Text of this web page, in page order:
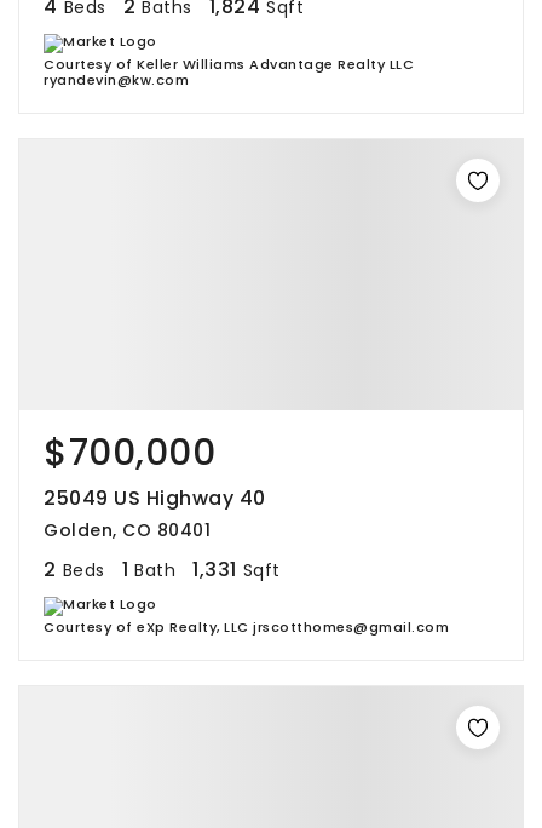
4 Beds 2 Baths 1,824 Sqft
Courtesy of Keller Williams Advantage Realty LLC
ryandevin@kw.com
$700,000
25049 US Highway 40
Golden, CO 80401
2 Beds 1 Bath 1,331 Sqft
Courtesy of eXp Realty, LLC jrscotthomes@gmail.com